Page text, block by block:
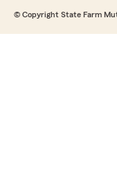
© Copyright State Farm